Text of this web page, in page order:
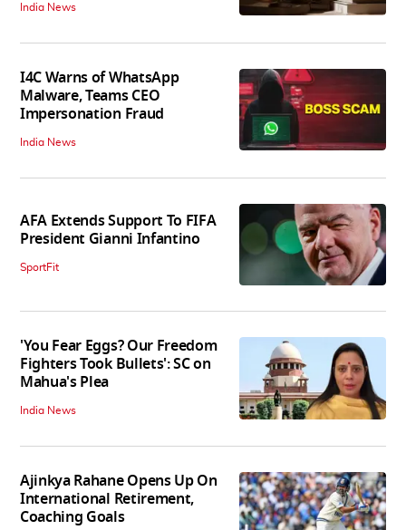
India News
I4C Warns of WhatsApp
Malware, Teams CEO
Impersonation Fraud
India News
AFA Extends Support To FIFA
President Gianni Infantino
SportFit
'You Fear Eggs? Our Freedom
Fighters Took Bullets': SC on
Mahua's Plea
India News
Ajinkya Rahane Opens Up On
International Retirement,
Coaching Goals